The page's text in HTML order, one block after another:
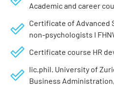
Academic and career
Certificate of Advanced
non-psychologists I
Certificate course HR
lic.phil. University of
Business